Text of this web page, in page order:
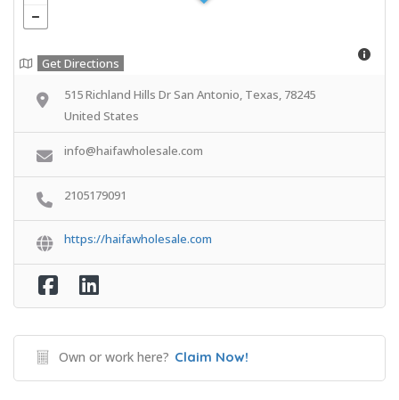
Get Directions
515 Richland Hills Dr San Antonio, Texas, 78245
United States
info@haifawholesale.com
2105179091
https://haifawholesale.com
Own or work here? Claim Now!